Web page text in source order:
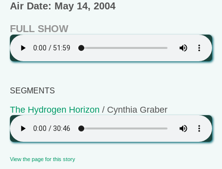
Air Date: May 14, 2004
FULL SHOW
SEGMENTS
The Hydrogen Horizon / Cynthia Graber
View the page for this story